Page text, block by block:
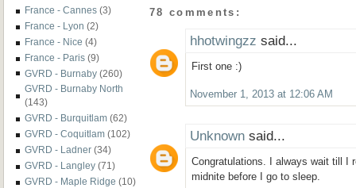
France - Cannes (3)
France - Lyon (2)
France - Nice (4)
France - Paris (9)
GVRD - Burnaby (260)
GVRD - Burnaby North
(143)
GVRD - Burquitlam (62)
GVRD - Coquitlam (102)
GVRD - Ladner (34)
GVRD - Langley (71)
GVRD - Maple Ridge (10)
78 comments:
hhotwingzz said...
First one :)
November 1, 2013 at 12:06 AM
Unknown said...
Congratulations. I always wait till I
midnite before I go to sleep.